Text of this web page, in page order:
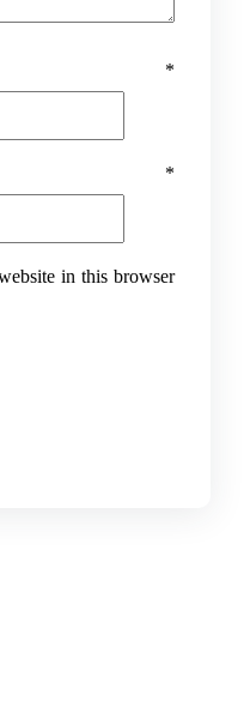
*
*
in this browser